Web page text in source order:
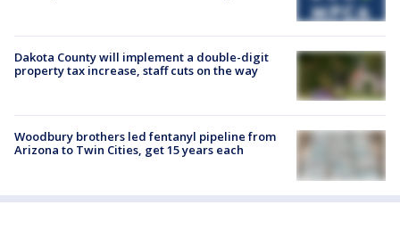
Dakota County will implement a double-digit
property tax increase, staff cuts on the way
Woodbury brothers led fentanyl pipeline from
Arizona to Twin Cities, get 15 years each